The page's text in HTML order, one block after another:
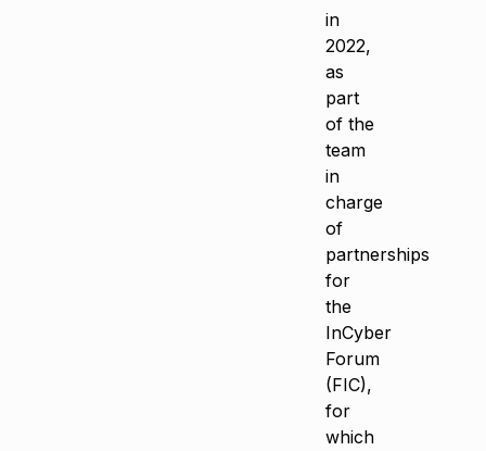
in
2022,
as
part
of the
team
in
charge
of
partnerships
for
the
InCyber
Forum
(FIC),
for
which